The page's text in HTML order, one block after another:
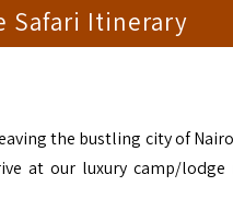
Safari Itinerary
the bustling city of
at our luxury camp/lodge